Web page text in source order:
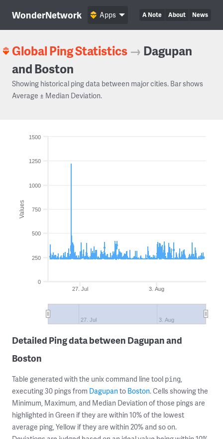
WonderNetwork A Note About News
Apps
Global Ping Statistics → Dagupan
and Boston
Showing historical ping data between major cities. Bar shows
Average ± Median Deviation.
Values
3. Aug
27. Jul
27. Jul 3. Aug
0
250
500
750
1000
1250
1500
Detailed Ping data between Dagupan and
Boston
Table generated with the unix command line tool ping,
executing 30 pings from Dagupanto Boston. Cells showing the
Minimum, Maximum, and Median Deviation of those pings are
highlighted in Green if they are within 10% of the lowest
average ping, Yellow if they are within 20% and so on.